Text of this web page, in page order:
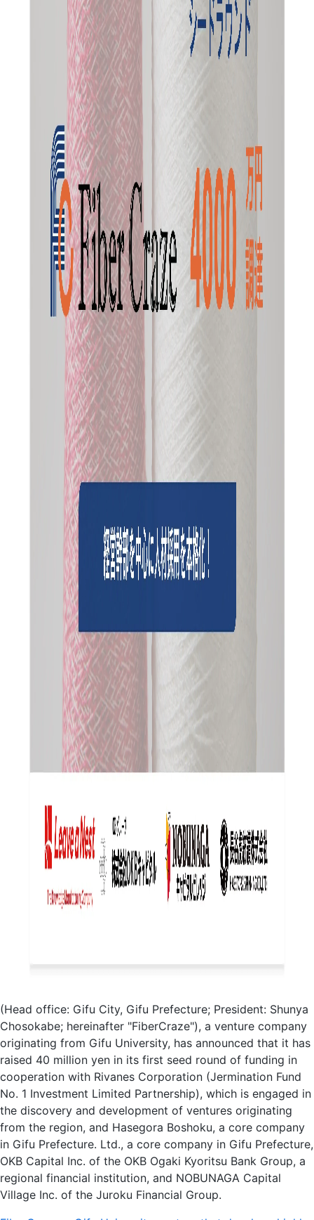
(Head office: Gifu City, Gifu Prefecture; President: Shunya
Chosokabe; hereinafter "FiberCraze"), a venture company
originating from Gifu University, has announced that it has
raised 40 million yen in its first seed round of funding in
cooperation with Rivanes Corporation (Jermination Fund
No. 1 Investment Limited Partnership), which is engaged in
the discovery and development of ventures originating
from the region, and Hasegora Boshoku, a core company
in Gifu Prefecture. Ltd., a core company in Gifu Prefecture,
OKB Capital Inc. of the OKB Ogaki Kyoritsu Bank Group, a
regional financial institution, and NOBUNAGA Capital
Village Inc. of the Juroku Financial Group.